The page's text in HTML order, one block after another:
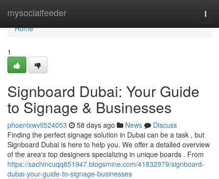
mysocialfeeder
Home
Home
1
Signboard Dubai: Your Guide
to Signage & Businesses
phoenixwvtl524053 58 days ago News
Discuss
Finding the perfect signage solution in Dubai can be a task , but
Signboard Dubai is here to help you. We offer a detailed overview
of the area's top designers specializing in unique boards . From
https://sachincuqq851947.blogsmine.com/41832979/signboard-
dubai-your-guide-to-signage-businesses